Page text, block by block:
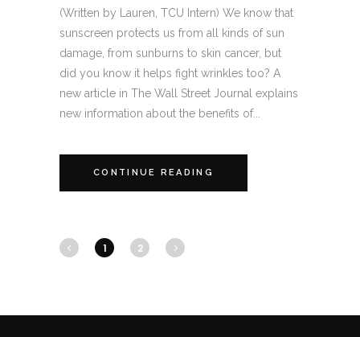
(Written by Lauren, TCU Intern) We know that
sunscreen protects us from all kinds of sun
damage, from sunburns to skin cancer, but
did you know it helps fight wrinkles too? A
new article in The Wall Street Journal explains
new information about the benefits of...
CONTINUE READING
1 2